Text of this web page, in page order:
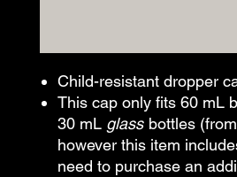
Child-resistant dropper
This cap only fits 60 mL
30 mL glass bottles
however this item
need to purchase an